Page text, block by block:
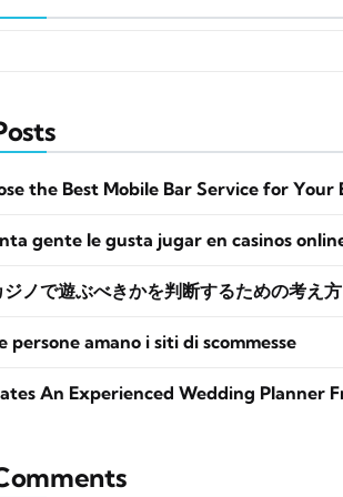
the Best Mobile Bar Service for Your
gente le gusta jugar en casinos
ノで遊ぶべきかを判断するための考え方
persone amano i siti di scommesse
An Experienced Wedding Planner